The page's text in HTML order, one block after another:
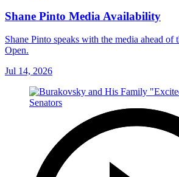
Shane Pinto Media Availability
Shane Pinto speaks with the media ahead of
Open.
Jul 14, 2026